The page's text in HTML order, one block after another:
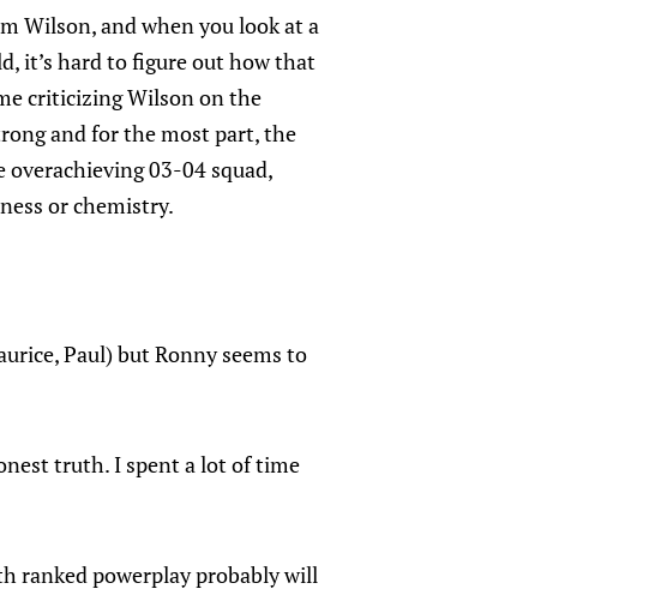
Wilson, and when you look at a
it’s hard to figure out how that
criticizing Wilson on the
and for the most part, the
03-04 squad,
or chemistry.
Paul) but Ronny seems to
truth. I spent a lot of time
ranked powerplay probably will